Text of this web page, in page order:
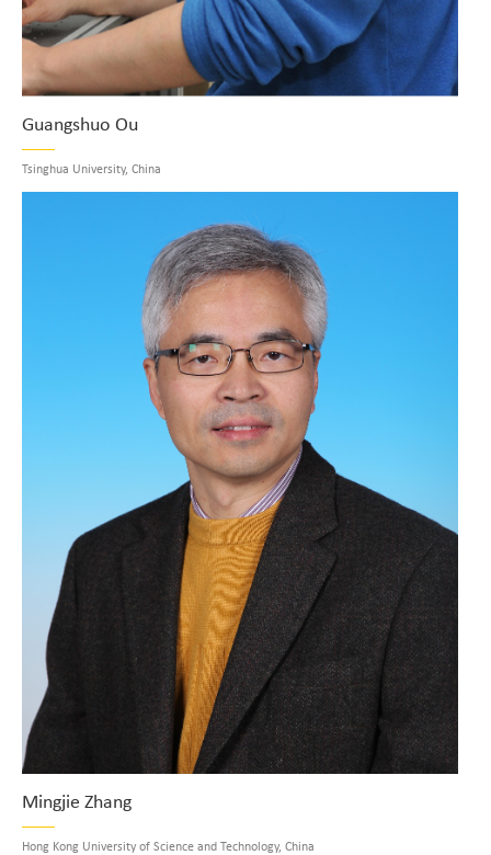
Guangshuo Ou
Tsinghua University, China
Mingjie Zhang
Hong Kong University of Science and Technology, China